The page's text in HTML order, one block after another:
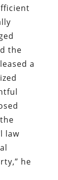
the
a
law
he